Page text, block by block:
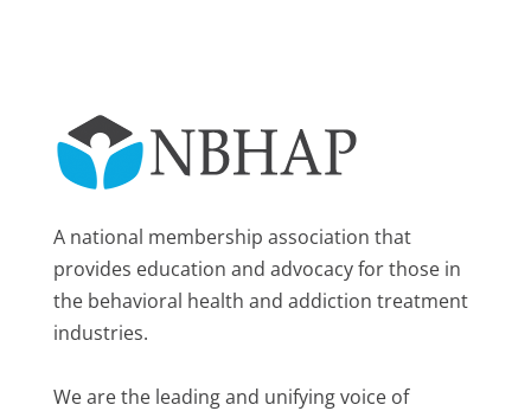
A national membership association that
provides education and advocacy for those in
the behavioral health and addiction treatment
industries.
We are the leading and unifying voice of